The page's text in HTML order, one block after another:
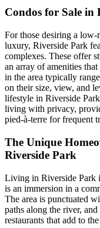
Condos for Sale in
For those desiring a
luxury, Riverside Park
complexes. These offer
an array of amenities
in the area typically
on their size, view, and
lifestyle in Riverside
living with privacy,
pied-à-terre for frequent
The Unique
Riverside Park
Living in Riverside Park
is an immersion in a
The area is punctuated
paths along the river,
restaurants that add to